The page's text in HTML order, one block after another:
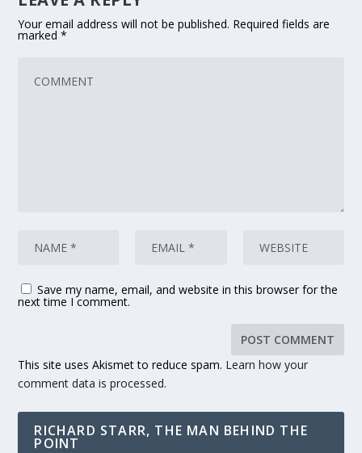
Your email address will not be published. Required fields are
marked*
Save my name, email, and website in this browser for the
next time I comment.
This site uses Akismet to reduce spam. Learn how your
comment data is processed.
RICHARD STARR, THE MAN BEHIND THE
POINT